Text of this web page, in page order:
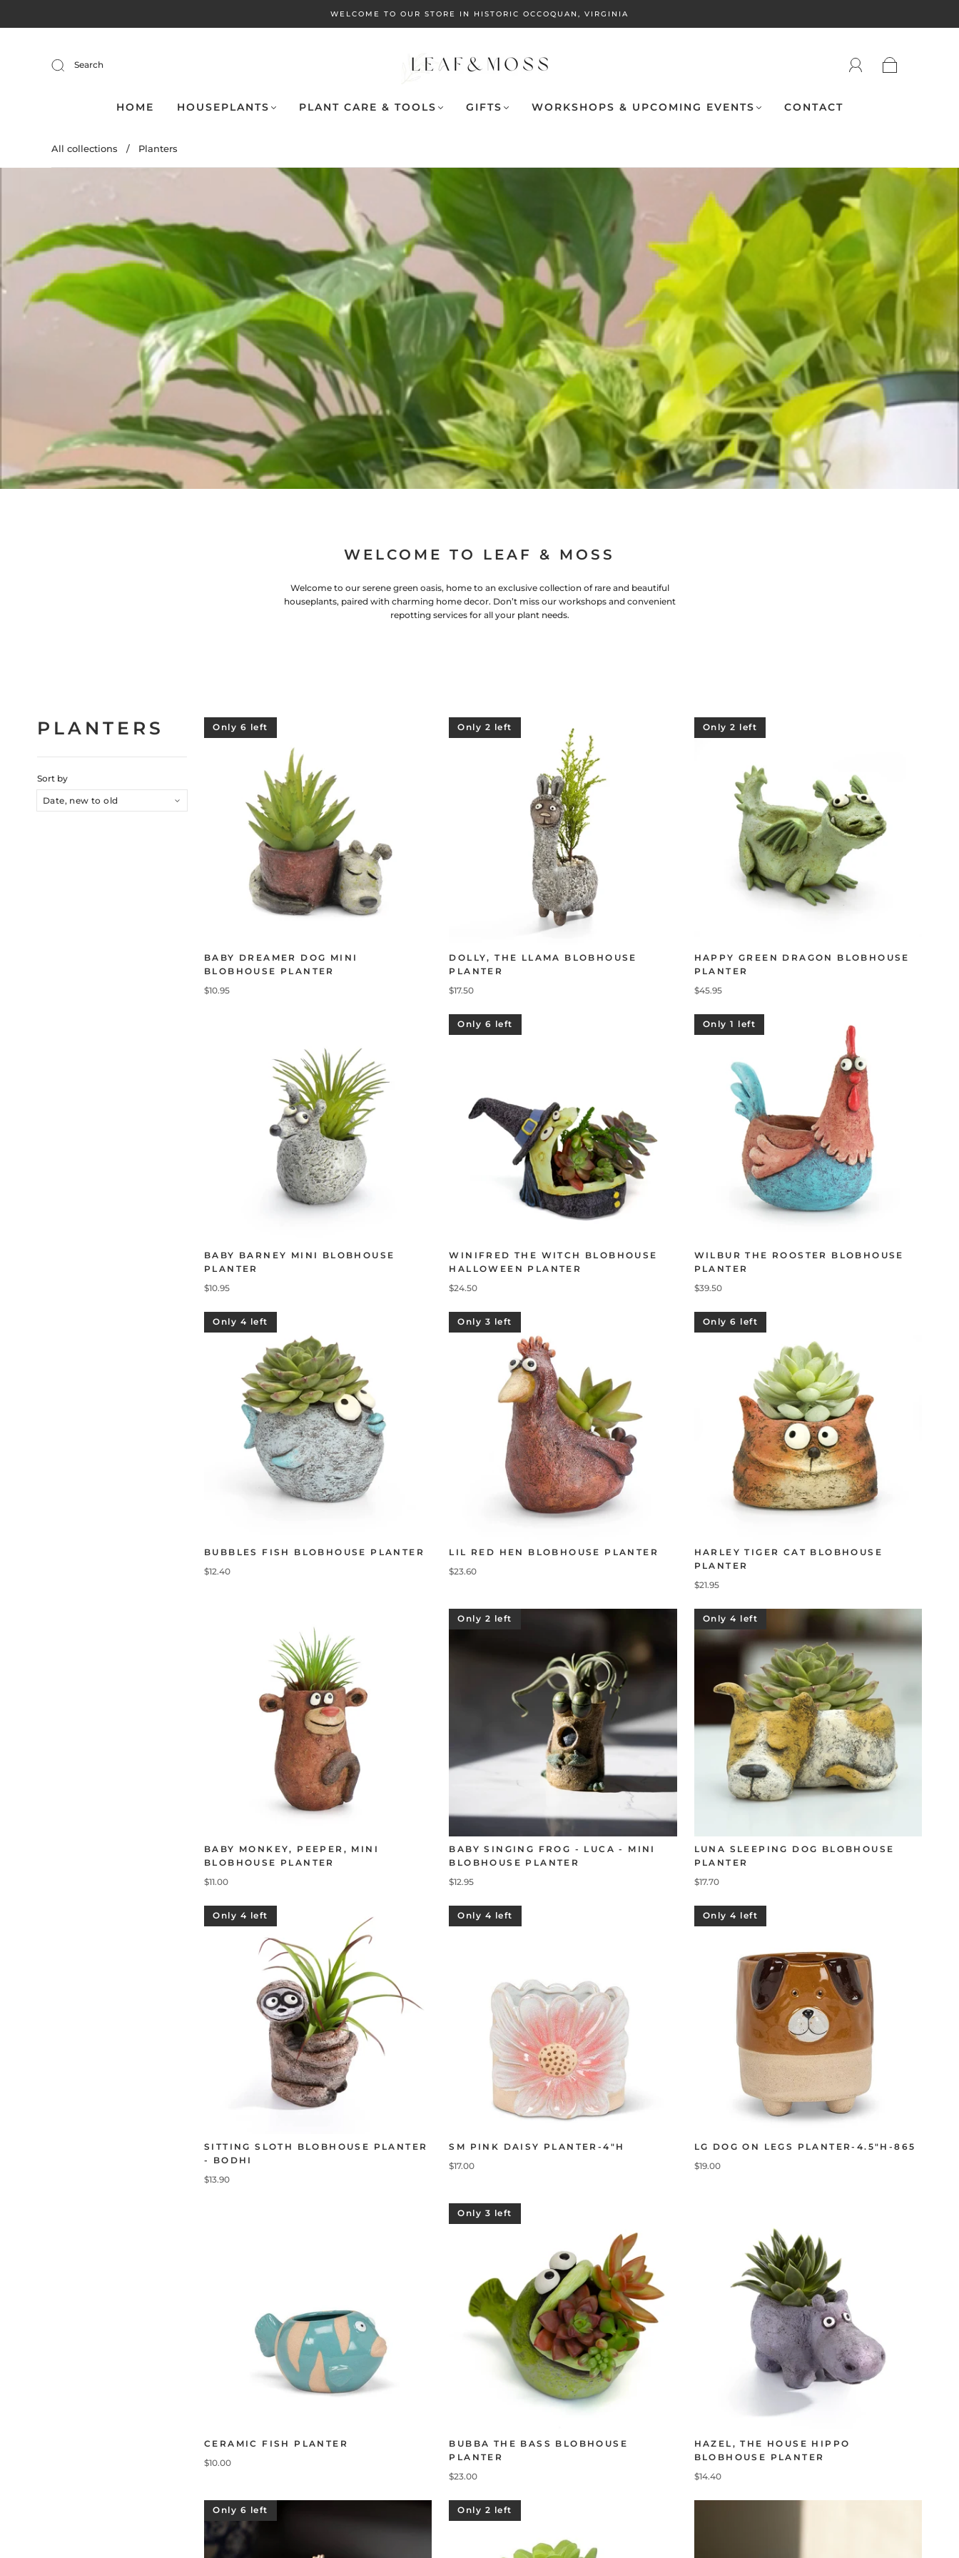
WELCOME TO OUR STORE IN HISTORIC OCCOQUAN, VIRGINIA
Search
HOME HOUSEPLANTS PLANT CARE & TOOLS GIFTS WORKSHOPS & UPCOMING EVENTS CONTACT
All collections / Planters
WELCOME TO LEAF & MOSS
Welcome to our serene green oasis, home to an exclusive collection of rare and beautiful
houseplants, paired with charming home decor. Don’t miss our workshops and convenient
repotting services for all your plant needs.
PLANTERS
Sort by
Only 6 left
BABY DREAMER DOG MINI
BLOBHOUSE PLANTER
$10.95
Only 2 left
DOLLY, THE LLAMA BLOBHOUSE
PLANTER
$17.50
Only 2 left
HAPPY GREEN DRAGON BLOBHOUSE
PLANTER
$45.95
BABY BARNEY MINI BLOBHOUSE
PLANTER
$10.95
Only 6 left
WINIFRED THE WITCH BLOBHOUSE
HALLOWEEN PLANTER
$24.50
Only 1 left
WILBUR THE ROOSTER BLOBHOUSE
PLANTER
$39.50
Only 4 left
BUBBLES FISH BLOBHOUSE PLANTER
$12.40
Only 3 left
LIL RED HEN BLOBHOUSE PLANTER
$23.60
Only 6 left
HARLEY TIGER CAT BLOBHOUSE
PLANTER
$21.95
BABY MONKEY, PEEPER, MINI
BLOBHOUSE PLANTER
$11.00
Only 2 left
BABY SINGING FROG - LUCA - MINI
BLOBHOUSE PLANTER
$12.95
Only 4 left
LUNA SLEEPING DOG BLOBHOUSE
PLANTER
$17.70
Only 4 left
SITTING SLOTH BLOBHOUSE PLANTER
- BODHI
$13.90
Only 4 left
SM PINK DAISY PLANTER-4"H
$17.00
Only 4 left
LG DOG ON LEGS PLANTER-4.5"H-865
$19.00
CERAMIC FISH PLANTER
$10.00
Only 3 left
BUBBA THE BASS BLOBHOUSE
PLANTER
$23.00
HAZEL, THE HOUSE HIPPO
BLOBHOUSE PLANTER
$14.40
Only 6 left Only 2 left